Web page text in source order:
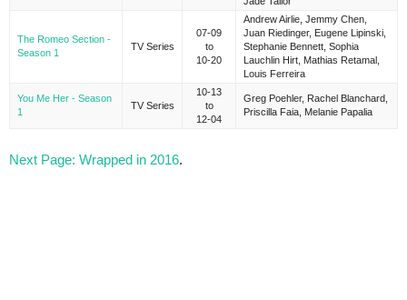
The Romeo Section -
Season 1
TV Series
07-09
to
10-20
Andrew Airlie, Jemmy Chen,
Juan Riedinger, Eugene Lipinski,
Stephanie Bennett, Sophia
Lauchlin Hirt, Mathias Retamal,
Louis Ferreira
You Me Her - Season
1
TV Series
10-13
to
12-04
Greg Poehler, Rachel Blanchard,
Priscilla Faia, Melanie Papalia
Next Page: Wrapped in 2016.